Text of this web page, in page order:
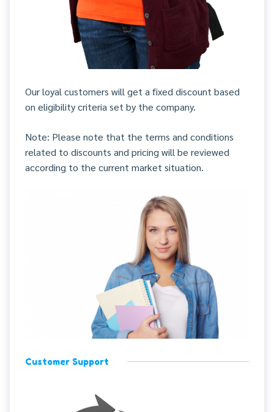
Our loyal customers will get a fixed discount based
on eligibility criteria set by the company.
Note: Please note that the terms and conditions
related to discounts and pricing will be reviewed
according to the current market situation.
Customer Support